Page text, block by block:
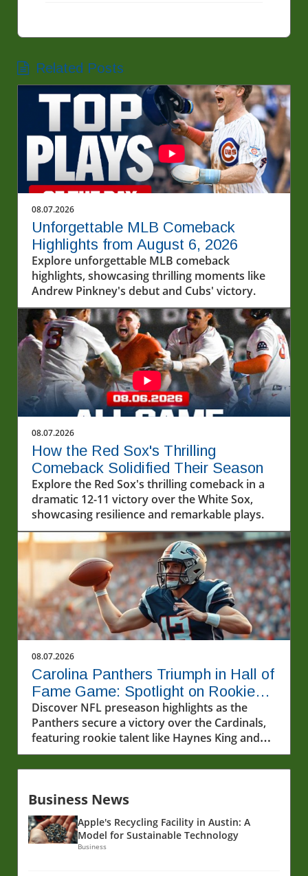
Related Posts
08.07.2026
Unforgettable MLB Comeback
Highlights from August 6, 2026
Explore unforgettable MLB comeback
highlights, showcasing thrilling moments like
Andrew Pinkney's debut and Cubs' victory.
08.07.2026
How the Red Sox's Thrilling
Comeback Solidified Their Season
Explore the Red Sox's thrilling comeback in a
dramatic 12-11 victory over the White Sox,
showcasing resilience and remarkable plays.
08.07.2026
Carolina Panthers Triumph in Hall of
Fame Game: Spotlight on Rookie
Haynes King
Discover NFL preseason highlights as the
Panthers secure a victory over the Cardinals,
featuring rookie talent like Haynes King and
his standout moment.
Business News
Apple's Recycling Facility in Austin: A
Model for Sustainable Technology
Business